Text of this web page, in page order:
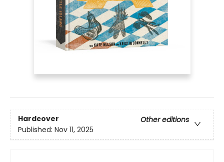
Hardcover
Other editions
Published: Nov 11, 2025